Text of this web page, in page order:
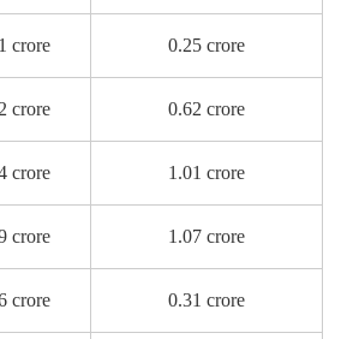
crore 0.25 crore
crore 0.62 crore
crore 1.01 crore
crore 1.07 crore
crore 0.31 crore